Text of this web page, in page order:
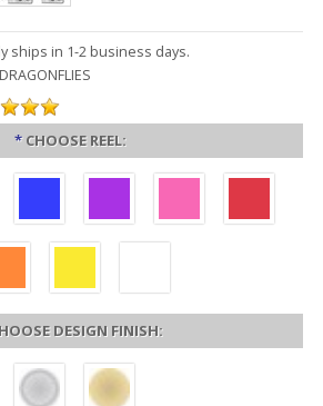
ships in 1-2 business days.
* CHOOSE REEL:
DESIGN FINISH: